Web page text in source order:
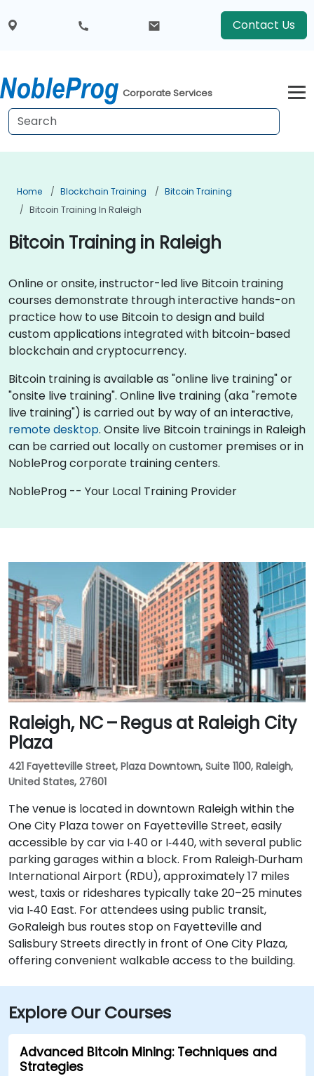
Contact Us
Corporate Services
Home Blockchain Training
Bitcoin Training
Bitcoin Training In Raleigh
Bitcoin Training in Raleigh
Online or onsite, instructor-led live Bitcoin training
courses demonstrate through interactive hands-on
practice how to use Bitcoin to design and build
custom applications integrated with bitcoin-based
blockchain and cryptocurrency.
Bitcoin training is available as "online live training" or
"onsite live training". Online live training (aka "remote
live training") is carried out by way of an interactive,
remote desktop. Onsite live Bitcoin trainings in Raleigh
can be carried out locally on customer premises or in
NobleProg corporate training centers.
NobleProg -- Your Local Training Provider
Raleigh, NC – Regus at Raleigh City
Plaza
421 Fayetteville Street, Plaza Downtown, Suite 1100, Raleigh,
United States, 27601
The venue is located in downtown Raleigh within the
One City Plaza tower on Fayetteville Street, easily
accessible by car via I‑40 or I‑440, with several public
parking garages within a block. From Raleigh‑Durham
International Airport (RDU), approximately 17 miles
west, taxis or rideshares typically take 20–25 minutes
via I‑40 East. For attendees using public transit,
GoRaleigh bus routes stop on Fayetteville and
Salisbury Streets directly in front of One City Plaza,
offering convenient walkable access to the building.
Explore Our Courses
Advanced Bitcoin Mining: Techniques and
Strategies